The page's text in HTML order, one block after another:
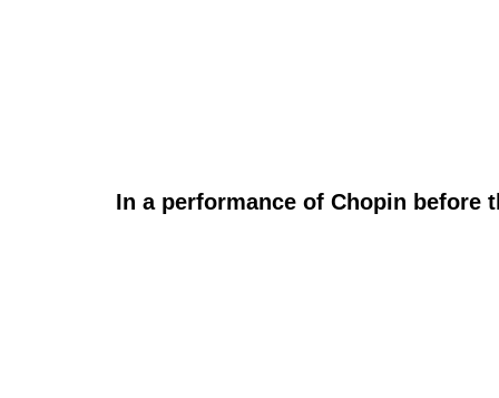
In a performance of Chopin before